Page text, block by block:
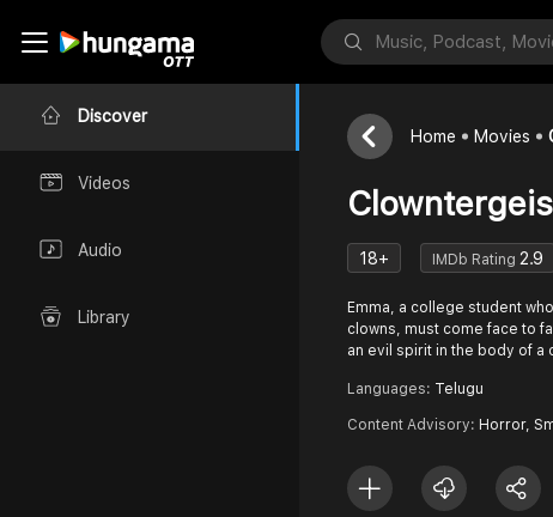
Discover
Videos
Audio
Library
Home Movies
18+ IMDb Rating 2.9
Emma, a college student
clowns, must come face to
an evil spirit in the body of
Languages: Telugu
Content Advisory: Horror,